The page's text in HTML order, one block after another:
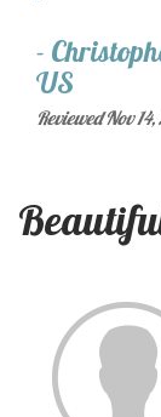
-
US
Reviewed Nov